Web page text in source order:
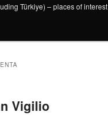
Türkiye) – places of interest
Vigilio